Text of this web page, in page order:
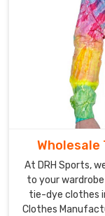
Wholesale
At DRH Sports,
to your
tie-dye clothes
Clothes